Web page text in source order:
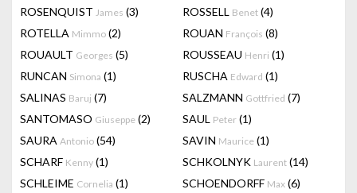
ROSENQUIST James (3) ROSSELL Benet (4)
ROTELLA Mimmo (2) ROUAN François (8)
ROUAULT Georges (5) ROUSSEAU Henri (1)
RUNCAN Simona (1) RUSCHA Edward (1)
SALINAS Baruj (7) SALZMANN Gottfried (7)
SANTOMASO Giuseppe (2) SAUL Peter (1)
SAURA Antonio (54) SAVIN Maurice (1)
SCHARF Kenny (1) SCHKOLNYK Laurent (14)
SCHLEIME Cornelia (1) SCHOENDORFF Max (6)